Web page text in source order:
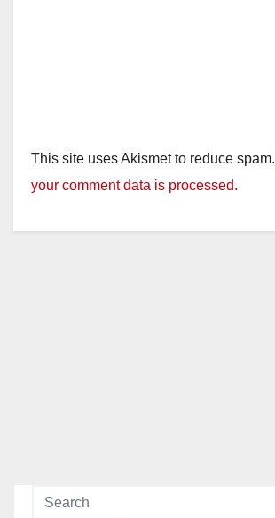
This site uses Akismet to reduce spam.
your comment data is processed.